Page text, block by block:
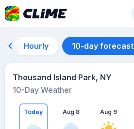
Hourly 10-day forecast
Thousand Island Park, NY
10-Day Weather
Today Aug 8 Aug 9